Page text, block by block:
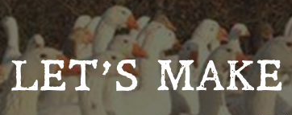
LET’S